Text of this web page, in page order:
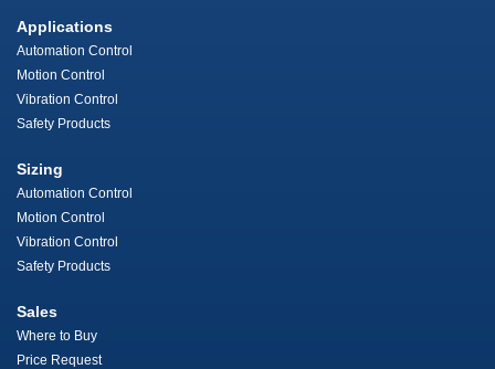
Applications
Automation Control
Motion Control
Vibration Control
Safety Products
Sizing
Automation Control
Motion Control
Vibration Control
Safety Products
Sales
Where to Buy
Price Request